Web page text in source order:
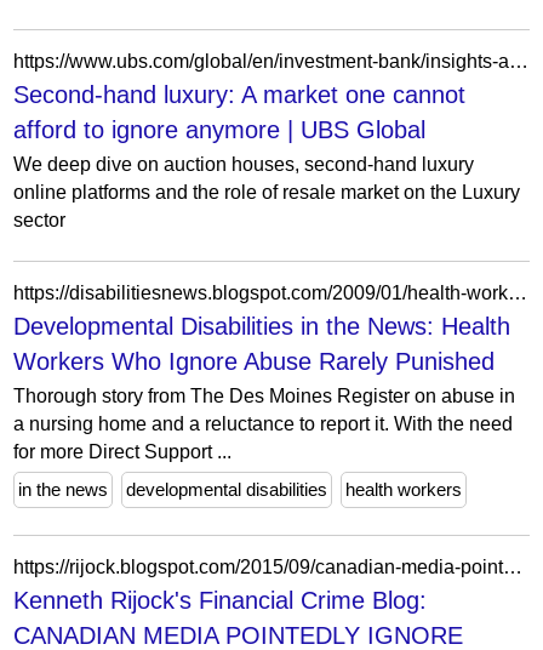
https://www.ubs.com/global/en/investment-bank/insights-and-data/2024/second-hand-luxury.html
Second-hand luxury: A market one cannot
afford to ignore anymore | UBS Global
We deep dive on auction houses, second-hand luxury
online platforms and the role of resale market on the Luxury
sector
https://disabilitiesnews.blogspot.com/2009/01/health-workers-who-ignore-abuse-rarely.html
Developmental Disabilities in the News: Health
Workers Who Ignore Abuse Rarely Punished
Thorough story from The Des Moines Register on abuse in
a nursing home and a reluctance to report it. With the need
for more Direct Support ...
in the news
developmental disabilities health workers
https://rijock.blogspot.com/2015/09/canadian-media-pointedly-ignore-500m.html
Kenneth Rijock's Financial Crime Blog:
CANADIAN MEDIA POINTEDLY IGNORE